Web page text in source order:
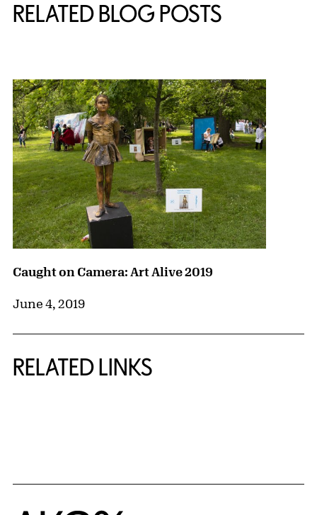
RELATED BLOG POSTS
Caught on Camera: Art Alive 2019
June 4, 2019
RELATED LINKS
Home